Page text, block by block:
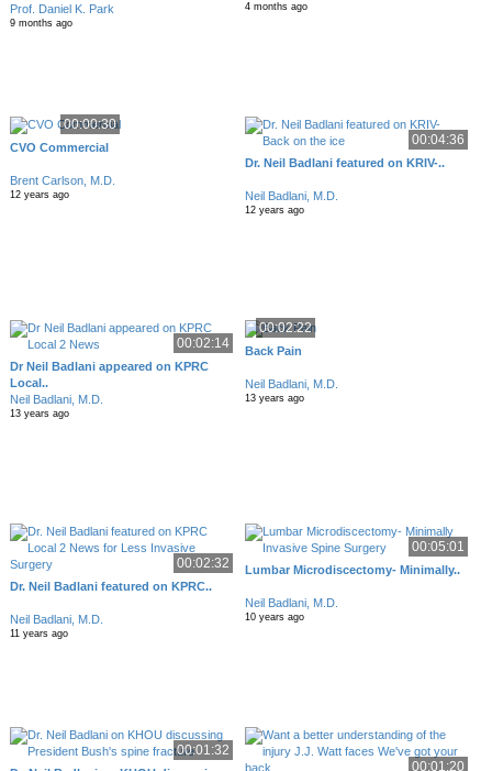
Prof. Daniel K. Park
9 months ago
4 months ago
00:00:30
CVO Commercial
Brent Carlson, M.D.
12 years ago
00:04:36
Dr. Neil Badlani featured on KRIV-..
Neil Badlani, M.D.
12 years ago
00:02:14
Dr Neil Badlani appeared on KPRC
Local..
Neil Badlani, M.D.
13 years ago
00:02:22
Back Pain
Neil Badlani, M.D.
13 years ago
00:02:32
Dr. Neil Badlani featured on KPRC..
Neil Badlani, M.D.
11 years ago
00:05:01
Lumbar Microdiscectomy- Minimally..
Neil Badlani, M.D.
10 years ago
00:01:32
00:01:20